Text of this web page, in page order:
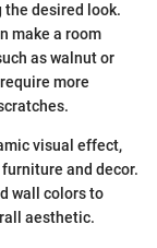
desired look.
make a room
as walnut or
more
visual effect,
and decor.
wall colors to
aesthetic.